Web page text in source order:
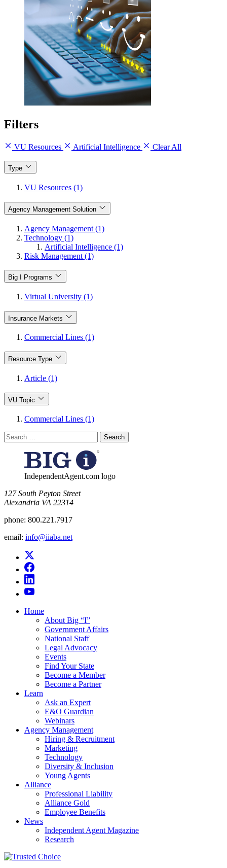
Filters
VU Resources Artificial Intelligence Clear All
Type
VU Resources (1)
Agency Management Solution
Agency Management (1)
Technology (1)
Artificial Intelligence (1)
Risk Management (1)
Big I Programs
Virtual University (1)
Insurance Markets
Commercial Lines (1)
Resource Type
Article (1)
VU Topic
Commercial Lines (1)
Search
for:
IndependentAgent.com logo
​127 South Peyton Street
Alexandria VA 22314
phone: 800.221.7917
email: info@iiaba.net
Home
About Big “I”
Government Affairs
National Staff
Legal Advocacy
Events
Find Your State
Become a Member
Become a Partner
Learn
Ask an Expert
E&O Guardian
Webinars
Agency Management
Hiring & Recruitment
Marketing
Technology
Diversity & Inclusion
Young Agents
Alliance
Professional Liability
Alliance Gold
Employee Benefits
News
Independent Agent Magazine
Research